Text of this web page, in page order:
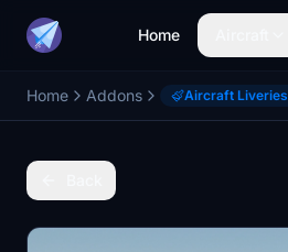
Home
Home Addons Aircraft Liveries